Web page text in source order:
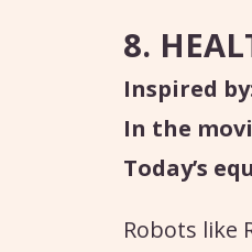
8.
Inspired
In the
Today’s
Robots like